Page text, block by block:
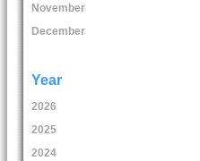
November
December
Year
2026
2025
2024